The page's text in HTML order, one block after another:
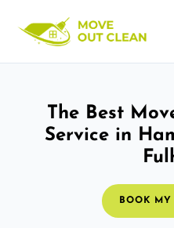
The Best
Service in
BOOK